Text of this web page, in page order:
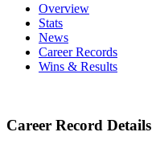
Overview
Stats
News
Career Records
Wins & Results
Career Record Details